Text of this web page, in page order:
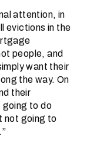
attention, in
evictions in the
people, and
want their
the way. On
their
going to do
not going to